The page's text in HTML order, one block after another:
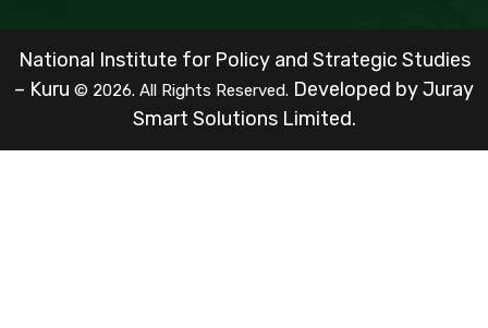
National Institute for Policy and Strategic Studies
– Kuru © 2026. All Rights Reserved. Developed byJuray
Smart Solutions Limited.